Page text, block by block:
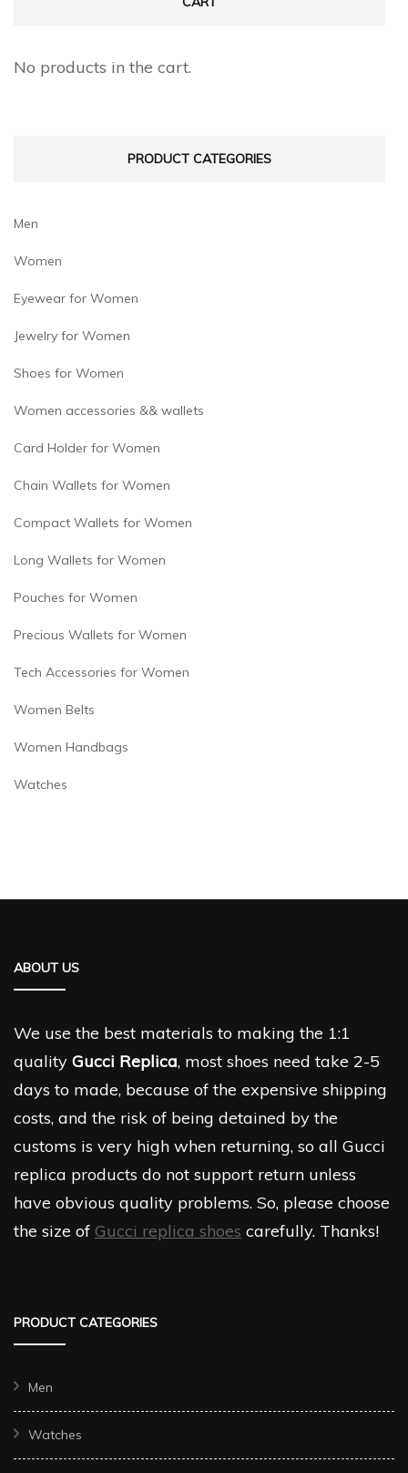
No products in the cart.
PRODUCT CATEGORIES
Men
Women
Eyewear for Women
Jewelry for Women
Shoes for Women
Women accessories && wallets
Card Holder for Women
Chain Wallets for Women
Compact Wallets for Women
Long Wallets for Women
Pouches for Women
Precious Wallets for Women
Tech Accessories for Women
Women Belts
Women Handbags
Watches
ABOUT US
We use the best materials to making the 1:1
quality Gucci Replica, most shoes need take 2-5
days to made, because of the expensive shipping
costs, and the risk of being detained by the
customs is very high when returning, so all Gucci
replica products do not support return unless
have obvious quality problems. So, please choose
the size of Gucci replica shoes carefully. Thanks!
PRODUCT CATEGORIES
Men
Watches